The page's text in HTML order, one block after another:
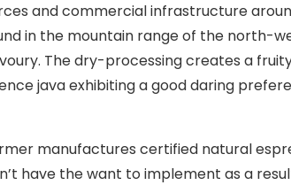
and commercial infrastructure
in the mountain range of the north-
The dry-processing creates a
java exhibiting a good daring
manufactures certified natural
have the want to implement as a